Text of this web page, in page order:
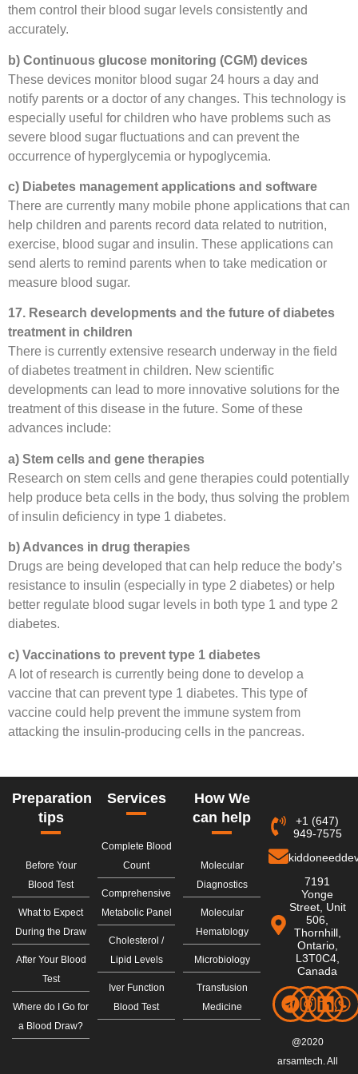
them control their blood sugar levels consistently and
accurately.
b) Continuous glucose monitoring (CGM) devices
These devices monitor blood sugar 24 hours a day and
notify parents or a doctor of any changes. This technology is
especially useful for children who have problems such as
severe blood sugar fluctuations and can prevent the
occurrence of hyperglycemia or hypoglycemia.
c) Diabetes management applications and software
There are currently many mobile phone applications that can
help children and parents record data related to nutrition,
exercise, blood sugar and insulin. These applications can
send alerts to remind parents when to take medication or
measure blood sugar.
17. Research developments and the future of diabetes
treatment in children
There is currently extensive research underway in the field
of diabetes treatment in children. New scientific
developments can lead to more innovative solutions for the
treatment of this disease in the future. Some of these
advances include:
a) Stem cells and gene therapies
Research on stem cells and gene therapies could potentially
help produce beta cells in the body, thus solving the problem
of insulin deficiency in type 1 diabetes.
b) Advances in drug therapies
Drugs are being developed that can help reduce the body’s
resistance to insulin (especially in type 2 diabetes) or help
better regulate blood sugar levels in both type 1 and type 2
diabetes.
c) Vaccinations to prevent type 1 diabetes
A lot of research is currently being done to develop a
vaccine that can prevent type 1 diabetes. This type of
vaccine could help prevent the immune system from
attacking the insulin-producing cells in the pancreas.
+1 (647)
949-7575
7191
Yonge
Street, Unit
506,
Thornhill,
Ontario,
L3T0C4,
Canada
@2020
arsamtech. All
How We
can help
Molecular
Diagnostics
Molecular
Hematology
Microbiology
Transfusion
Medicine
Services
Complete Blood
Count
Comprehensive
Metabolic Panel
Cholesterol /
Lipid Levels
Iver Function
Blood Test
Preparation
tips
Before Your
Blood Test
What to Expect
During the Draw
After Your Blood
Test
Where do I Go for
a Blood Draw?